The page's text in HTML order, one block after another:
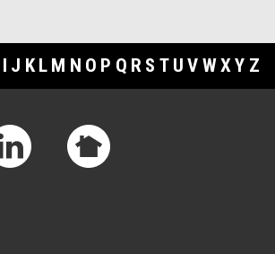
I J K L M N O P Q R S T U V WXY Z